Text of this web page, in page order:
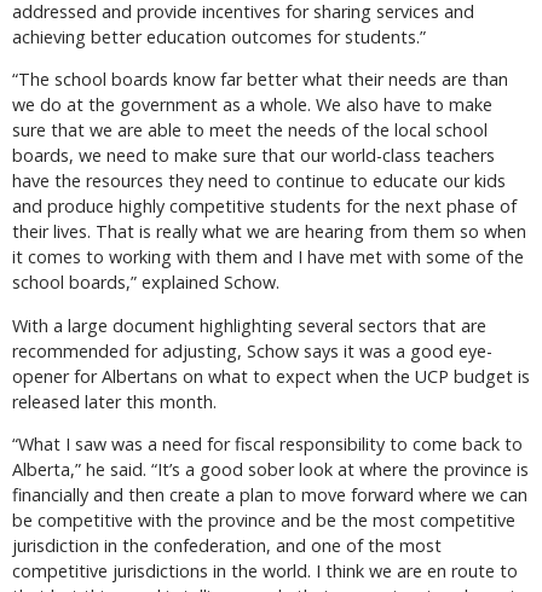
addressed and provide incentives for sharing services and
achieving better education outcomes for students.”
“The school boards know far better what their needs are than
we do at the government as a whole. We also have to make
sure that we are able to meet the needs of the local school
boards, we need to make sure that our world-class teachers
have the resources they need to continue to educate our kids
and produce highly competitive students for the next phase of
their lives. That is really what we are hearing from them so when
it comes to working with them and I have met with some of the
school boards,” explained Schow.
With a large document highlighting several sectors that are
recommended for adjusting, Schow says it was a good eye-
opener for Albertans on what to expect when the UCP budget is
released later this month.
“What I saw was a need for fiscal responsibility to come back to
Alberta,” he said. “It’s a good sober look at where the province is
financially and then create a plan to move forward where we can
be competitive with the province and be the most competitive
jurisdiction in the confederation, and one of the most
competitive jurisdictions in the world. I think we are en route to